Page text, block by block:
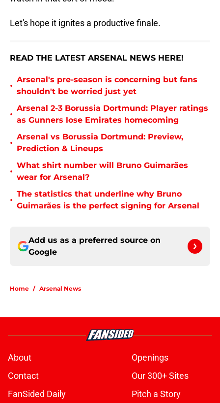
Let's hope it ignites a productive finale.
READ THE LATEST ARSENAL NEWS HERE!
•
Arsenal's pre-season is concerning but fans
shouldn't be worried just yet
•
Arsenal 2-3 Borussia Dortmund: Player ratings
as Gunners lose Emirates homecoming
•
Arsenal vs Borussia Dortmund: Preview,
Prediction & Lineups
•
What shirt number will Bruno Guimarães
wear for Arsenal?
•
The statistics that underline why Bruno
Guimarães is the perfect signing for Arsenal
Add us as a preferred source on
Google
Home / Arsenal News
About
Openings
Contact
Our 300+ Sites
FanSided Daily
Pitch a Story